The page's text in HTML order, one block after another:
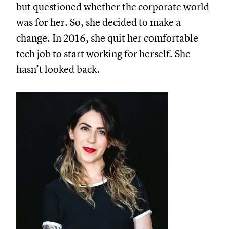
but questioned whether the corporate world
was for her. So, she decided to make a
change. In 2016, she quit her comfortable
tech job to start working for herself. She
hasn’t looked back.